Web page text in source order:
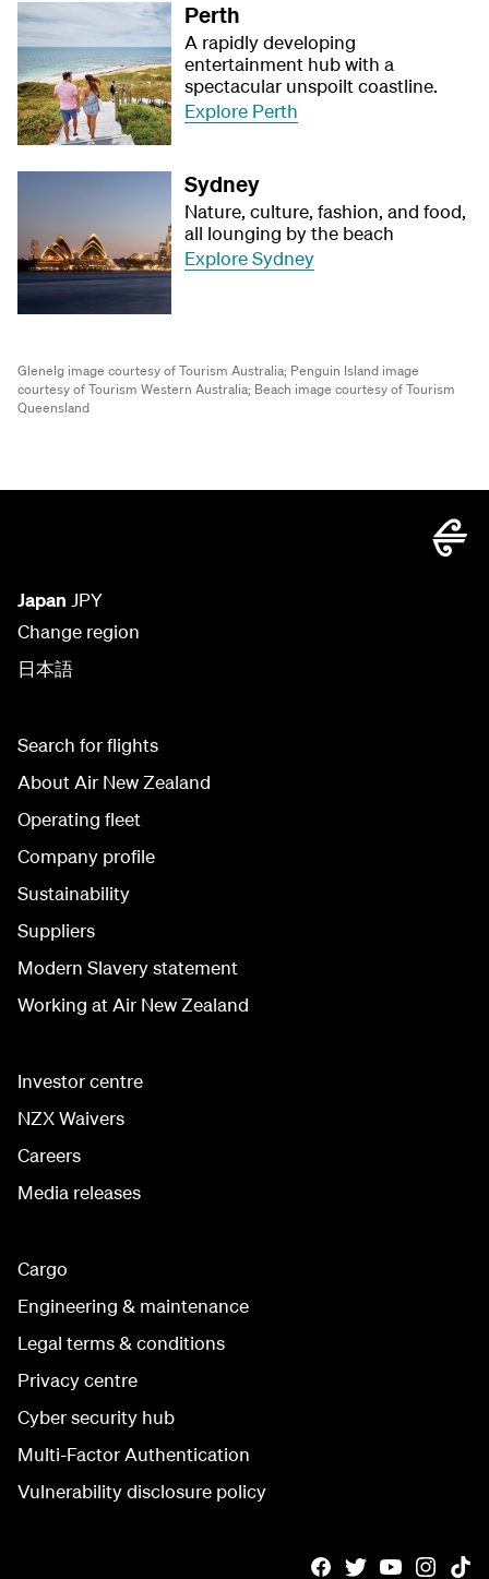
Perth
A rapidly developing
entertainment hub with a
spectacular unspoilt coastline.
Explore Perth
Sydney
Nature, culture, fashion, and food,
all lounging by the beach
Explore Sydney
Glenelg image courtesy of Tourism Australia; Penguin Island image
courtesy of Tourism Western Australia; Beach image courtesy of Tourism
Queensland
Japan JPY
Change region
日本語
Search for flights
About Air New Zealand
Operating fleet
Company profile
Sustainability
Suppliers
Modern Slavery statement
Working at Air New Zealand
Investor centre
NZX Waivers
Careers
Media releases
Cargo
Engineering & maintenance
Legal terms & conditions
Privacy centre
Cyber security hub
Multi-Factor Authentication
Vulnerability disclosure policy